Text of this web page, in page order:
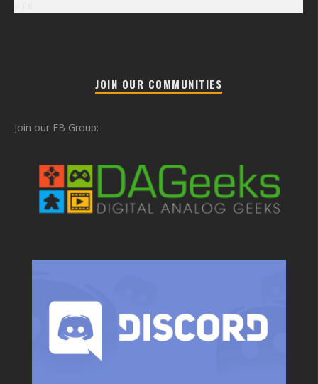
JOIN OUR COMMUNITIES
Join our FB Group: